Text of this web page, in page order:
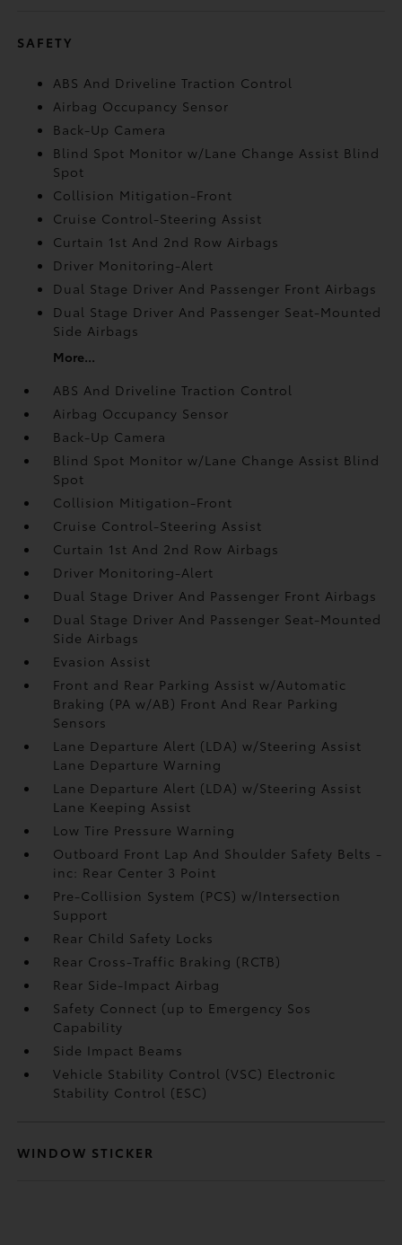
SAFETY
ABS And Driveline Traction Control
Airbag Occupancy Sensor
Back-Up Camera
Blind Spot Monitor w/Lane Change Assist Blind
Spot
Collision Mitigation-Front
Cruise Control-Steering Assist
Curtain 1st And 2nd Row Airbags
Driver Monitoring-Alert
Dual Stage Driver And Passenger Front Airbags
Dual Stage Driver And Passenger Seat-Mounted
Side Airbags
More...
ABS And Driveline Traction Control
Airbag Occupancy Sensor
Back-Up Camera
Blind Spot Monitor w/Lane Change Assist Blind
Spot
Collision Mitigation-Front
Cruise Control-Steering Assist
Curtain 1st And 2nd Row Airbags
Driver Monitoring-Alert
Dual Stage Driver And Passenger Front Airbags
Dual Stage Driver And Passenger Seat-Mounted
Side Airbags
Evasion Assist
Front and Rear Parking Assist w/Automatic
Braking (PA w/AB) Front And Rear Parking
Sensors
Lane Departure Alert (LDA) w/Steering Assist
Lane Departure Warning
Lane Departure Alert (LDA) w/Steering Assist
Lane Keeping Assist
Low Tire Pressure Warning
Outboard Front Lap And Shoulder Safety Belts -
inc: Rear Center 3 Point
Pre-Collision System (PCS) w/Intersection
Support
Rear Child Safety Locks
Rear Cross-Traffic Braking (RCTB)
Rear Side-Impact Airbag
Safety Connect (up to Emergency Sos
Capability
Side Impact Beams
Vehicle Stability Control (VSC) Electronic
Stability Control (ESC)
WINDOW STICKER